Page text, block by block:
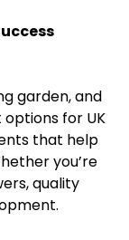
garden, and
for UK
that help
you’re
quality